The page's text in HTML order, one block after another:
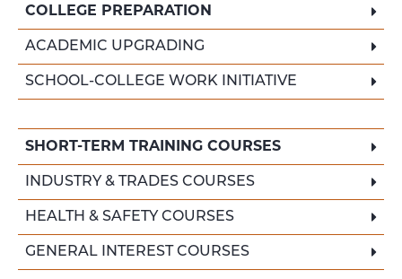
COLLEGE PREPARATION
ACADEMIC UPGRADING
SCHOOL-COLLEGE WORK INITIATIVE
SHORT-TERM TRAINING COURSES
INDUSTRY & TRADES COURSES
HEALTH & SAFETY COURSES
GENERAL INTEREST COURSES